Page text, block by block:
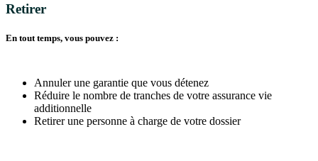
Retirer
En tout temps, vous pouvez :
Annuler une garantie que vous détenez
Réduire le nombre de tranches de votre assurance vie
additionnelle
Retirer une personne à charge de votre dossier